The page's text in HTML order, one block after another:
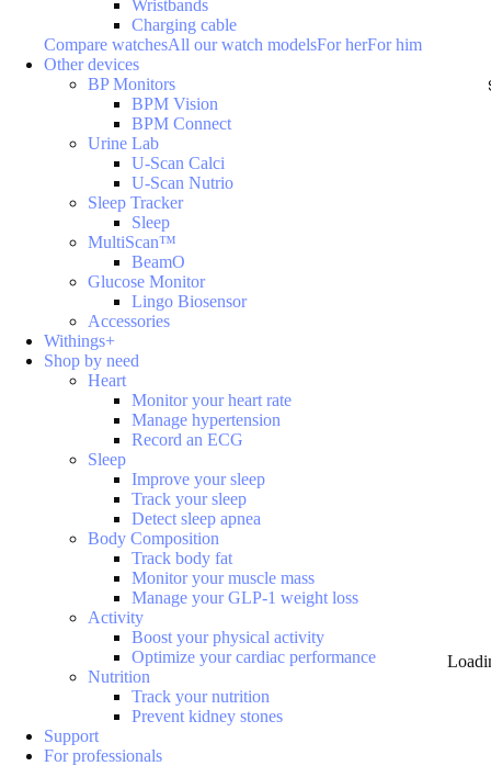
Wristbands
Charging cable
Compare watchesAll our watch modelsFor herFor him
Other devices
BP Monitors
BPM Vision
BPM Connect
Urine Lab
U-Scan Calci
U-Scan Nutrio
Sleep Tracker
Sleep
MultiScan™
BeamO
Glucose Monitor
Lingo Biosensor
Accessories
Withings+
Shop by need
Heart
Monitor your heart rate
Manage hypertension
Record an ECG
Sleep
Improve your sleep
Track your sleep
Detect sleep apnea
Body Composition
Track body fat
Monitor your muscle mass
Manage your GLP-1 weight loss
Activity
Boost your physical activity
Optimize your cardiac performance
Nutrition
Track your nutrition
Prevent kidney stones
Support
For professionals